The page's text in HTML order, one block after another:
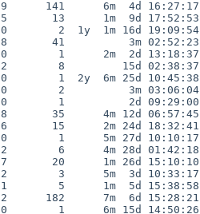
141      6m  4d 16:27:17
13      1m  9d 17:52:53
2  1y  1m 16d 19:09:54
41          3m 02:52:23
1      2m  2d 13:18:37
8         15d 02:38:37
1  2y  6m 25d 10:45:38
2          3m 03:06:04
1          2d 09:29:00
35      4m 12d 06:57:45
15      2m 24d 18:32:41
1      5m 27d 10:10:17
6      4m 28d 01:42:18
20      1m 26d 15:10:10
3      5m  3d 10:33:17
5      1m  5d 15:38:58
182      7m  6d 15:28:21
1      6m 15d 14:50:26